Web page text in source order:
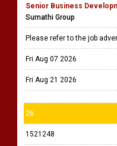
Senior Business
Sumathi Group
Please refer to the job
Fri Aug 07 2026
Fri Aug 21 2026
26
1521248